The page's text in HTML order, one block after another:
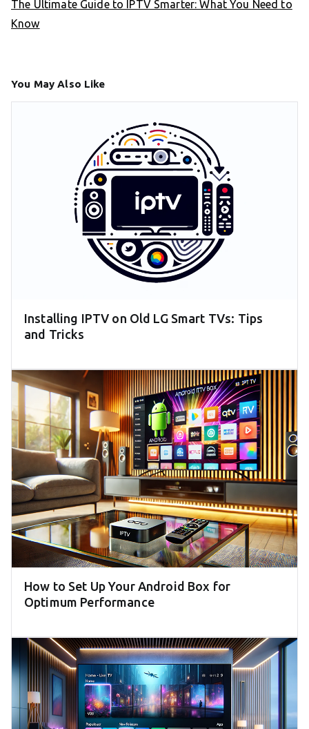
The Ultimate Guide to IPTV Smarter: What You Need to
Know
You May Also Like
Installing IPTV on Old LG Smart TVs: Tips
and Tricks
How to Set Up Your Android Box for
Optimum Performance